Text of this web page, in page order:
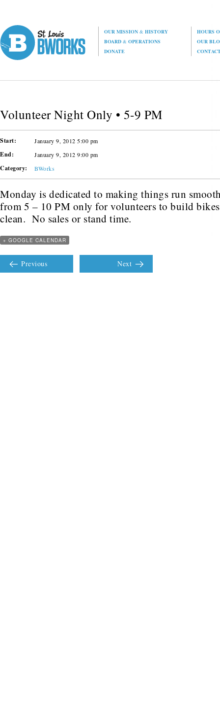
OUR MISSION& HISTORY
HOURS
BOARD& OPERATIONS
OUR
DONATE
Volunteer Night Only • 5-9 PM
Start: January 9, 2012 5:00 pm
End: January 9, 2012 9:00 pm
Category: BWorks
Monday is dedicated to making things run
from 5 – 10 PM only for volunteers to build
clean. No sales or stand time.
+ GOOGLE CALENDAR
Previous Next